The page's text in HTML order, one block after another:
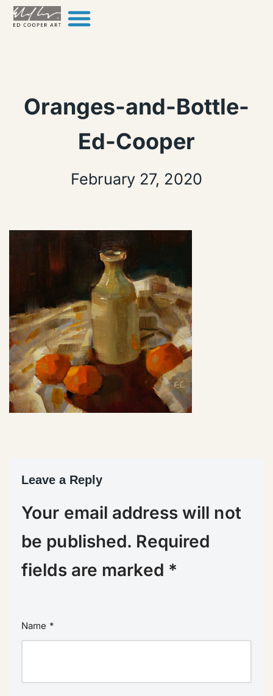
Skip to content
Oranges-and-Bottle-
Ed-Cooper
February 27, 2020
Leave a Reply
Your email address will not
be published. Required
fields are marked *
Name *